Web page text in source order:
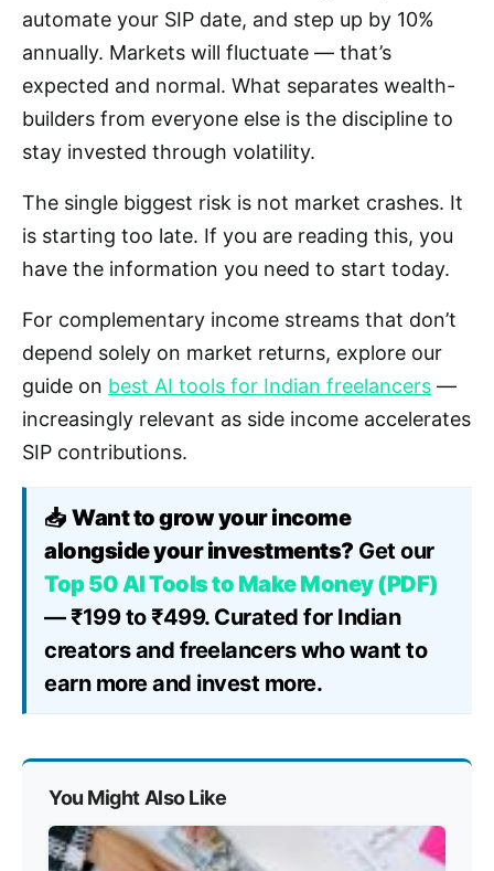
automate your SIP date, and step up by 10%
annually. Markets will fluctuate — that’s
expected and normal. What separates wealth-
builders from everyone else is the discipline to
stay invested through volatility.
The single biggest risk is not market crashes. It
is starting too late. If you are reading this, you
have the information you need to start today.
For complementary income streams that don’t
depend solely on market returns, explore our
guide on best AI tools for Indian freelancers —
increasingly relevant as side income accelerates
SIP contributions.
📥 Want to grow your income
alongside your investments? Get our
Top 50 AI Tools to Make Money (PDF)
— ₹199 to ₹499. Curated for Indian
creators and freelancers who want to
earn more and invest more.
You Might Also Like